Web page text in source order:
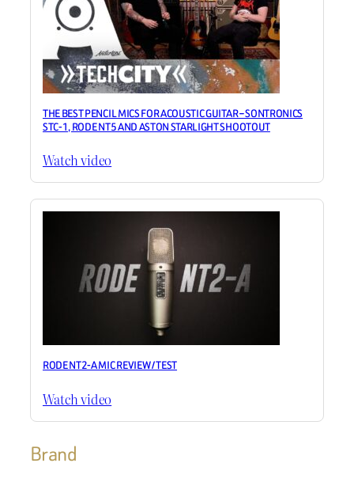
THE BEST PENCIL MICS FOR ACOUSTIC GUITAR – SONTRONICS
STC-1, RODE NT5 AND ASTON STARLIGHT SHOOTOUT
Watch video
RODE NT2-A MIC REVIEW / TEST
Watch video
Brand